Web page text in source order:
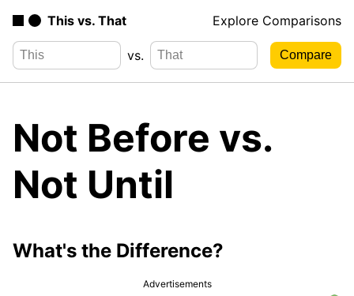
This vs. That Explore Comparisons
vs.
Not Before vs.
Not Until
What's the Difference?
Advertisements